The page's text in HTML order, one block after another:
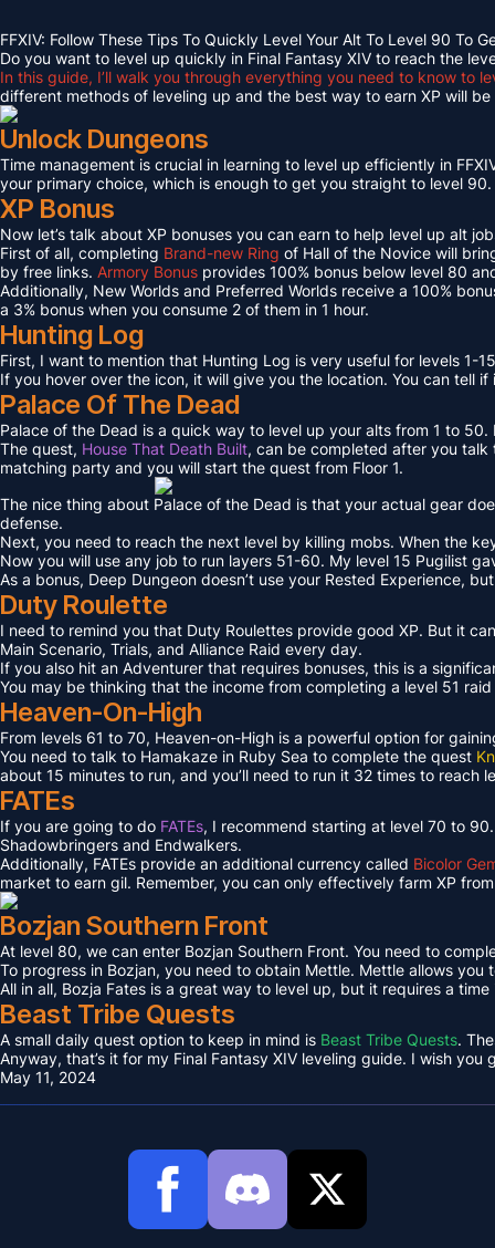
FFXIV: Follow These Tips To Quickly Level Your Alt To Level 90 To
Do you want to level up quickly in Final Fantasy XIV to reach the
In this guide, I’ll walk you through everything you need to know to
different methods of leveling up and the best way to earn XP will
Unlock Dungeons
Time management is crucial in learning to level up efficiently in
your primary choice, which is enough to get you straight to level
XP Bonus
Now let’s talk about XP bonuses you can earn to help level up alt
First of all, completing Brand-new Ring of Hall of the Novice will
by free links. Armory Bonus provides 100% bonus below level 80
Additionally, New Worlds and Preferred Worlds receive a 100%
a 3% bonus when you consume 2 of them in 1 hour.
Hunting Log
First, I want to mention that Hunting Log is very useful for levels 1-
If you hover over the icon, it will give you the location. You can tell
Palace Of The Dead
Palace of the Dead is a quick way to level up your alts from 1 to
The quest, House That Death Built, can be completed after you talk
matching party and you will start the quest from Floor 1.
The nice thing about Palace of the Dead is that your actual gear
defense.
Next, you need to reach the next level by killing mobs. When the
Now you will use any job to run layers 51-60. My level 15 Pugilist
As a bonus, Deep Dungeon doesn’t use your Rested Experience,
Duty Roulette
I need to remind you that Duty Roulettes provide good XP. But it
Main Scenario, Trials, and Alliance Raid every day.
If you also hit an Adventurer that requires bonuses, this is a
You may be thinking that the income from completing a level 51
Heaven-On-High
From levels 61 to 70, Heaven-on-High is a powerful option for
You need to talk to Hamakaze in Ruby Sea to complete the quest
about 15 minutes to run, and you’ll need to run it 32 times to reach
FATEs
If you are going to do FATEs, I recommend starting at level 70 to
Shadowbringers and Endwalkers.
Additionally, FATEs provide an additional currency called Bicolor
market to earn gil. Remember, you can only effectively farm XP
Bozjan Southern Front
At level 80, we can enter Bozjan Southern Front. You need to
To progress in Bozjan, you need to obtain Mettle. Mettle allows
All in all, Bozja Fates is a great way to level up, but it requires a
Beast Tribe Quests
A small daily quest option to keep in mind is Beast Tribe Quests.
Anyway, that’s it for my Final Fantasy XIV leveling guide. I wish you
May 11, 2024